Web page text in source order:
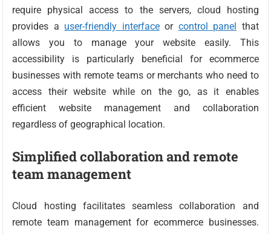
require physical access to the servers, cloud hosting
provides a user-friendly interfaceor control panel that
allows you to manage your website easily. This
accessibility is particularly beneficial for ecommerce
businesses with remote teams or merchants who need to
access their website while on the go, as it enables
efficient website management and collaboration
regardless of geographical location.
Simplified collaboration and remote
team management
Cloud hosting facilitates seamless collaboration and
remote team management for ecommerce businesses.